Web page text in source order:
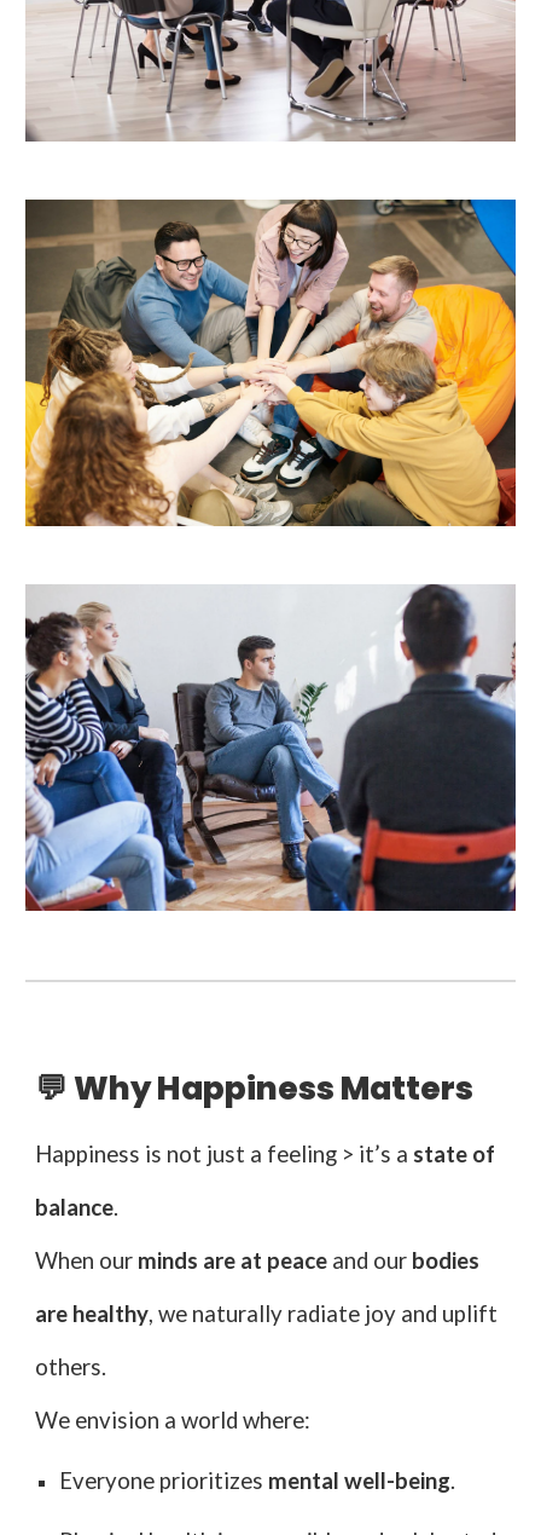
💬 Why Happiness Matters
Happiness is not just a feeling > it’s a state of
balance.
When our minds are at peace and our bodies
are healthy, we naturally radiate joy and uplift
others.
We envision a world where:
Everyone prioritizes mental well-being.